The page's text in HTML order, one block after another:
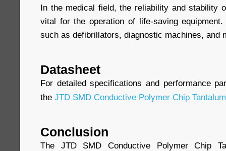
In the medical field, the reliability and stability
vital for the operation of life-saving
such as defibrillators, diagnostic machines, and
Datasheet
For detailed specifications and performance
the JTD SMD Conductive Polymer Chip
Conclusion
The JTD SMD Conductive Polymer Chip